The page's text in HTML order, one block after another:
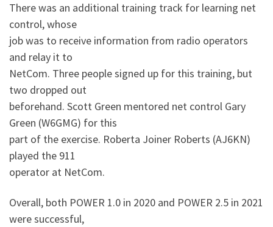
There was an additional training track for learning net
control, whose
job was to receive information from radio operators
and relay it to
NetCom. Three people signed up for this training, but
two dropped out
beforehand. Scott Green mentored net control Gary
Green (W6GMG) for this
part of the exercise. Roberta Joiner Roberts (AJ6KN)
played the 911
operator at NetCom.
Overall, both POWER 1.0 in 2020 and POWER 2.5 in 2021
were successful,